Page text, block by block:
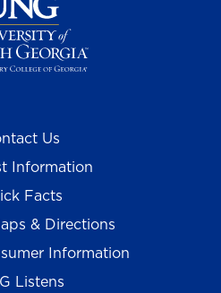
Us
Information
Facts
& Directions
Information
Listens